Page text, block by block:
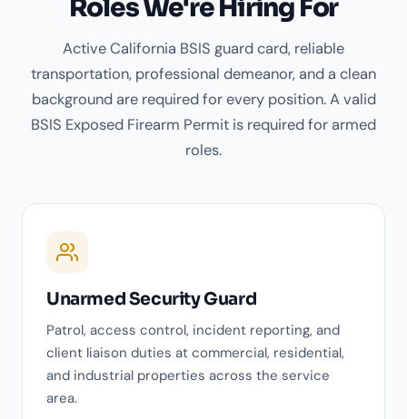
Roles We're Hiring For
Active California BSIS guard card, reliable
transportation, professional demeanor, and a clean
background are required for every position. A valid
BSIS Exposed Firearm Permit is required for armed
roles.
Unarmed Security Guard
Patrol, access control, incident reporting, and
client liaison duties at commercial, residential,
and industrial properties across the service
area.